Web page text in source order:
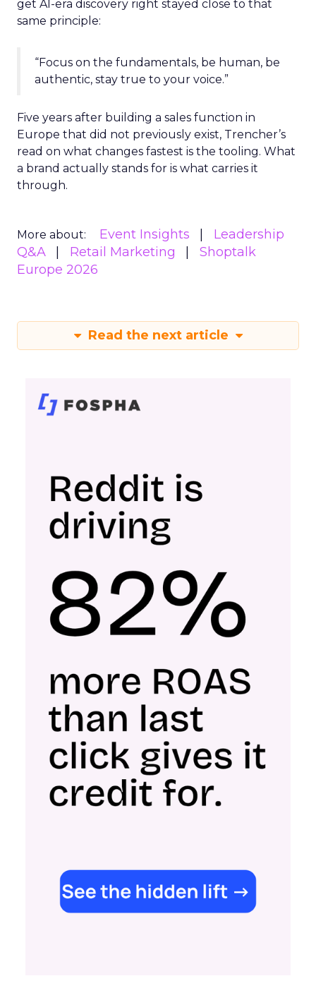
get AI-era discovery right stayed close to that
same principle:
“Focus on the fundamentals, be human, be
authentic, stay true to your voice.”
Five years after building a sales function in
Europe that did not previously exist, Trencher’s
read on what changes fastest is the tooling. What
a brand actually stands for is what carries it
through.
More about: Event Insights
Leadership
Q&A
Retail Marketing
Shoptalk
Europe 2026
Read the next article